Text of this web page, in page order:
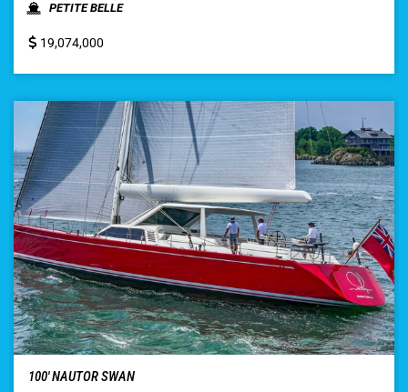
PETITE BELLE
19,074,000
100′ NAUTOR SWAN